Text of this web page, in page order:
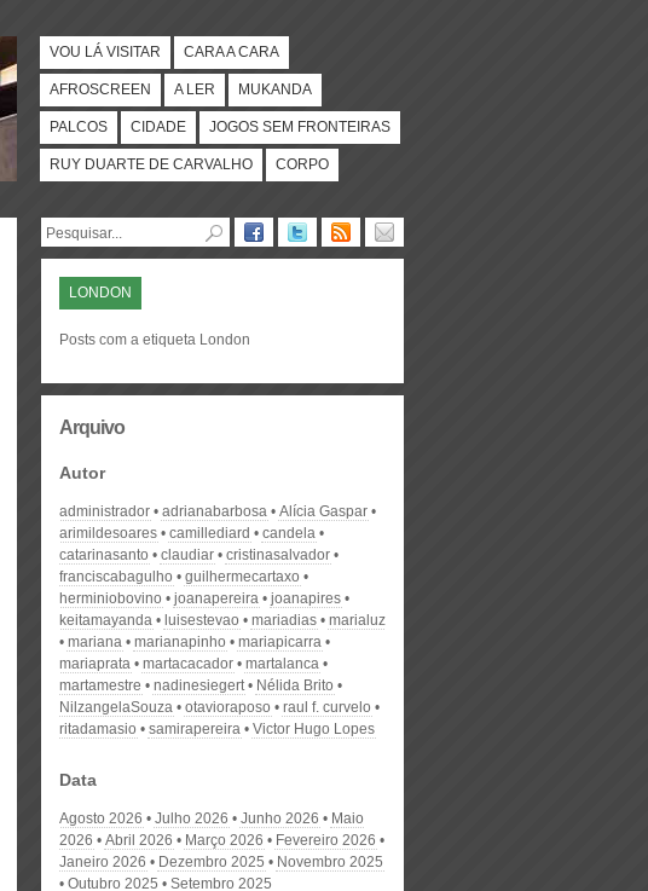
VOU LÁ VISITAR CARA A CARA
AFROSCREEN A LER MUKANDA
PALCOS CIDADE JOGOS SEM FRONTEIRAS
RUY DUARTE DE CARVALHO CORPO
LONDON
Posts com a etiqueta London
Arquivo
Autor
administrador adrianabarbosa
Alícia Gaspar
arimildesoares
camillediard
candela
catarinasanto
claudiar
cristinasalvador
franciscabagulho
guilhermecartaxo
herminiobovino
joanapereira
joanapires
keitamayanda
luisestevao mariadias
marialuz
mariana
marianapinho
mariapicarra
mariaprata
martacacador
martalanca
martamestre
nadinesiegert
Nélida Brito
NilzangelaSouza
otavioraposo
raul f. curvelo
ritadamasio
samirapereira Victor Hugo Lopes
Data
Agosto 2026 Julho 2026 Junho 2026
Maio
2026
Abril 2026 Março 2026
Fevereiro 2026
Janeiro 2026
Dezembro 2025
Novembro 2025
Outubro 2025
Setembro 2025